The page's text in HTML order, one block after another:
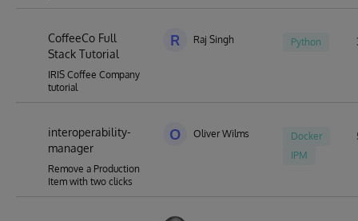
CoffeeCo Full
Stack Tutorial
IRIS Coffee Company
tutorial
R Raj Singh Python
interoperability-
manager
Remove a Production
Item with two clicks
O Oliver Wilms
Docker
IPM